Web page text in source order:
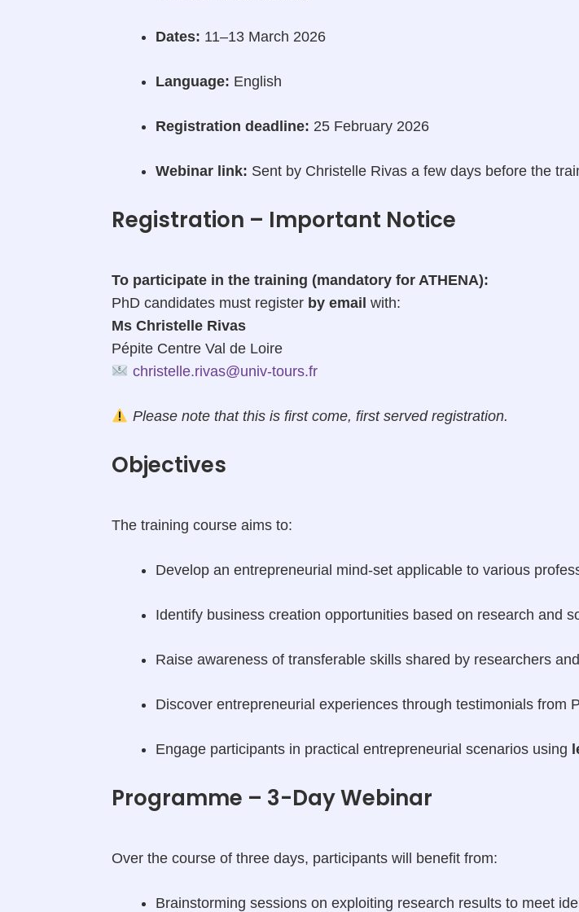
Dates: 11–13 March 2026
Language: English
Registration deadline: 25 February 2026
Webinar link: Sent by Christelle Rivas a few days before the
Registration – Important Notice
To participate in the training (mandatory for ATHENA):
PhD candidates must register by email with:
Ms Christelle Rivas
Pépite Centre Val de Loire
christelle.rivas@univ-tours.fr
Please note that this is first come, first served registration.
Objectives
The training course aims to:
Develop an entrepreneurial mind-set applicable to various
Identify business creation opportunities based on research and
Raise awareness of transferable skills shared by researchers
Discover entrepreneurial experiences through testimonials from
Engage participants in practical entrepreneurial scenarios using
Programme – 3-Day Webinar
Over the course of three days, participants will benefit from:
Brainstorming sessions on exploiting research results to meet